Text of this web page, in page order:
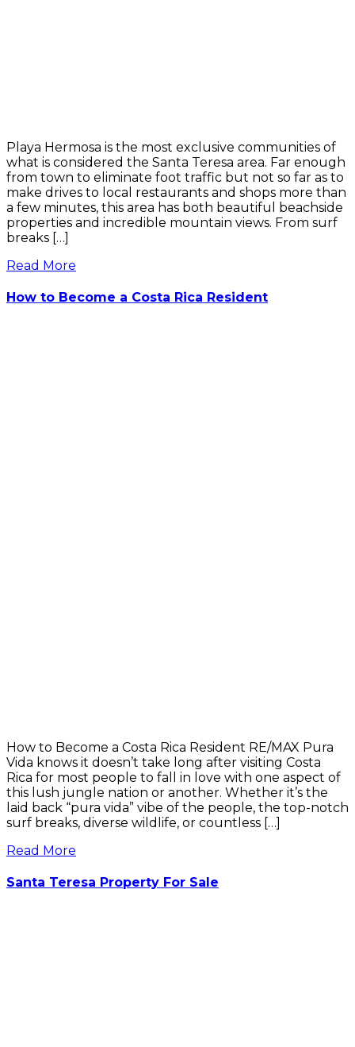
Playa Hermosa is the most exclusive communities of
what is considered the Santa Teresa area. Far enough
from town to eliminate foot traffic but not so far as to
make drives to local restaurants and shops more than
a few minutes, this area has both beautiful beachside
properties and incredible mountain views. From surf
breaks […]
Read More
How to Become a Costa Rica Resident
How to Become a Costa Rica Resident RE/MAX Pura
Vida knows it doesn’t take long after visiting Costa
Rica for most people to fall in love with one aspect of
this lush jungle nation or another. Whether it’s the
laid back “pura vida” vibe of the people, the top-notch
surf breaks, diverse wildlife, or countless […]
Read More
Santa Teresa Property For Sale